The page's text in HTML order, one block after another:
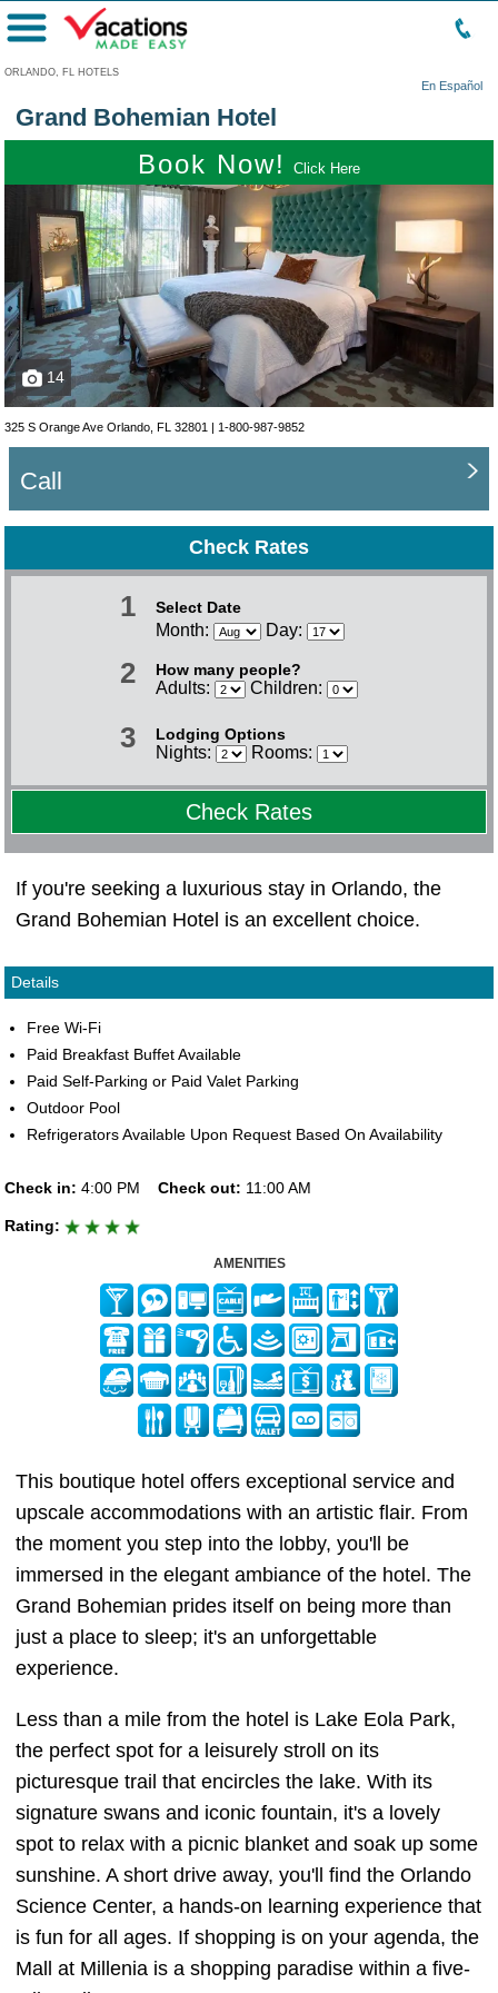
ORLANDO, FL HOTELS
En Español
Menu
Grand Bohemian Hotel
Book Now! Click Here
14
325 S Orange Ave Orlando, FL 32801 | 1-800-987-9852
Call
Check Rates
1 Select Date
Month: Day:
2 How many people?
Adults: Children:
3 Lodging Options
Nights: Rooms:
Check Rates
If you're seeking a luxurious stay in Orlando, the
Grand Bohemian Hotel is an excellent choice.
Details
Free Wi-Fi
Paid Breakfast Buffet Available
Paid Self-Parking or Paid Valet Parking
Outdoor Pool
Refrigerators Available Upon Request Based On Availability
Check in: 4:00 PM Check out: 11:00 AM
Rating:
AMENITIES
This boutique hotel offers exceptional service and
upscale accommodations with an artistic flair. From
the moment you step into the lobby, you'll be
immersed in the elegant ambiance of the hotel. The
Grand Bohemian prides itself on being more than
just a place to sleep; it's an unforgettable
experience.
Less than a mile from the hotel is Lake Eola Park,
the perfect spot for a leisurely stroll on its
picturesque trail that encircles the lake. With its
signature swans and iconic fountain, it's a lovely
spot to relax with a picnic blanket and soak up some
sunshine. A short drive away, you'll find the Orlando
Science Center, a hands-on learning experience that
is fun for all ages. If shopping is on your agenda, the
Mall at Millenia is a shopping paradise within a five-